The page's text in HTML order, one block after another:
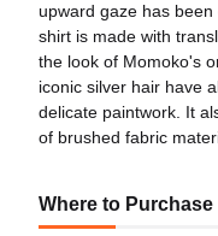
upward gaze has
shirt is made with
the look of Momoko's
iconic silver hair have
delicate paintwork. It
of brushed fabric
Where to Purchase